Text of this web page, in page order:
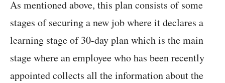
As mentioned above, this plan consists of some
stages of securing a new job where it declares a
learning stage of 30-day plan which is the main
stage where an employee who has been recently
appointed collects all the information about the